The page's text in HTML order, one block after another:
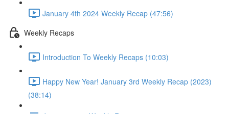
January 4th 2024 Weekly Recap (47:56)
Weekly Recaps
Introduction To Weekly Recaps (10:03)
Happy New Year! January 3rd Weekly Recap (2023)
(38:14)